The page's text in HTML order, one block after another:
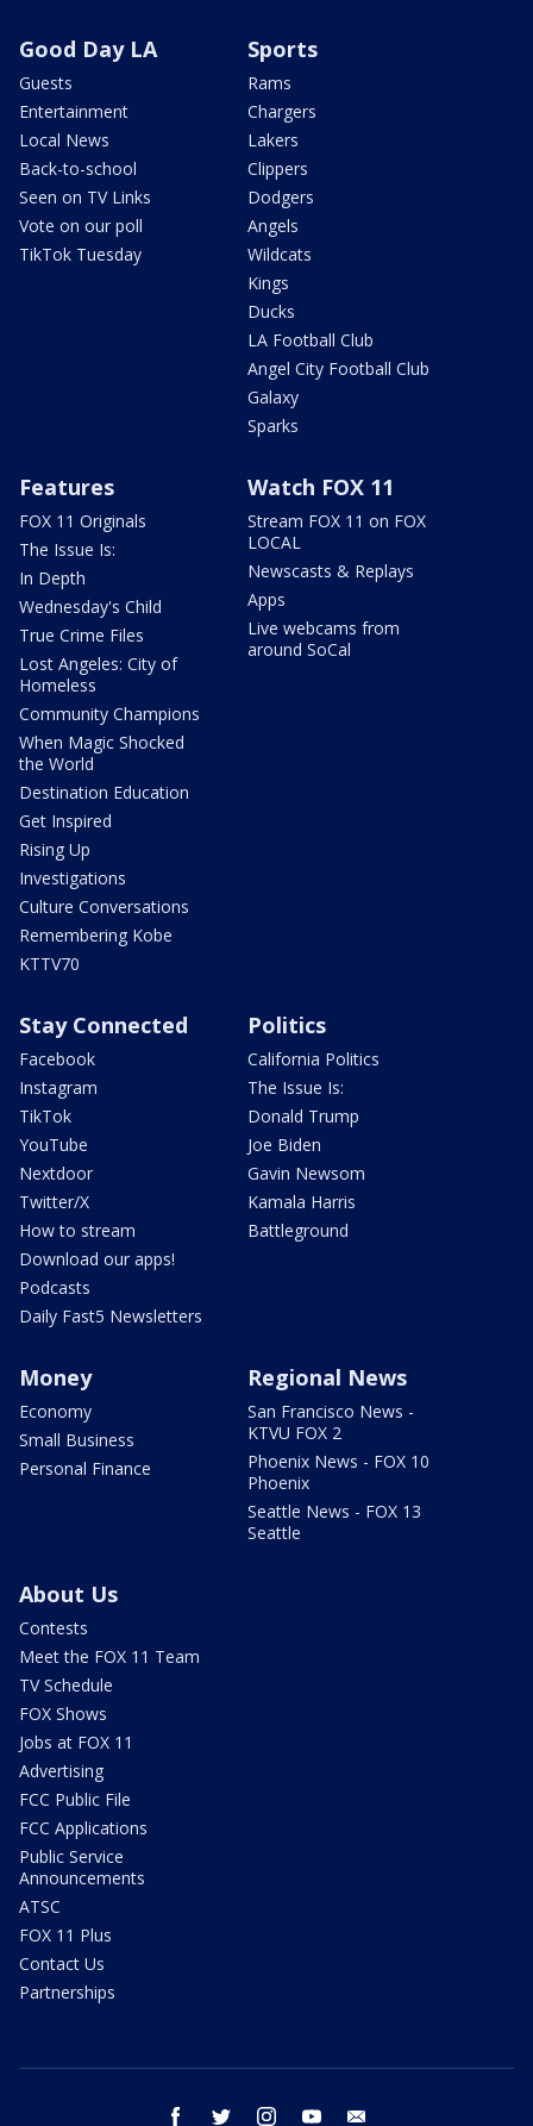
Good Day LA
Guests
Entertainment
Local News
Back-to-school
Seen on TV Links
Vote on our poll
TikTok Tuesday
Sports
Rams
Chargers
Lakers
Clippers
Dodgers
Angels
Wildcats
Kings
Ducks
LA Football Club
Angel City Football Club
Galaxy
Sparks
Features
FOX 11 Originals
The Issue Is:
In Depth
Wednesday's Child
True Crime Files
Lost Angeles: City of
Homeless
Community Champions
When Magic Shocked
the World
Destination Education
Get Inspired
Rising Up
Investigations
Culture Conversations
Remembering Kobe
KTTV70
Watch FOX 11
Stream FOX 11 on FOX
LOCAL
Newscasts & Replays
Apps
Live webcams from
around SoCal
Stay Connected
Facebook
Instagram
TikTok
YouTube
Nextdoor
Twitter/X
How to stream
Download our apps!
Podcasts
Daily Fast5 Newsletters
Politics
California Politics
The Issue Is:
Donald Trump
Joe Biden
Gavin Newsom
Kamala Harris
Battleground
Money
Economy
Small Business
Personal Finance
Regional News
San Francisco News -
KTVU FOX 2
Phoenix News - FOX 10
Phoenix
Seattle News - FOX 13
Seattle
About Us
Contests
Meet the FOX 11 Team
TV Schedule
FOX Shows
Jobs at FOX 11
Advertising
FCC Public File
FCC Applications
Public Service
Announcements
ATSC
FOX 11 Plus
Contact Us
Partnerships
facebook twitter instagram youtube